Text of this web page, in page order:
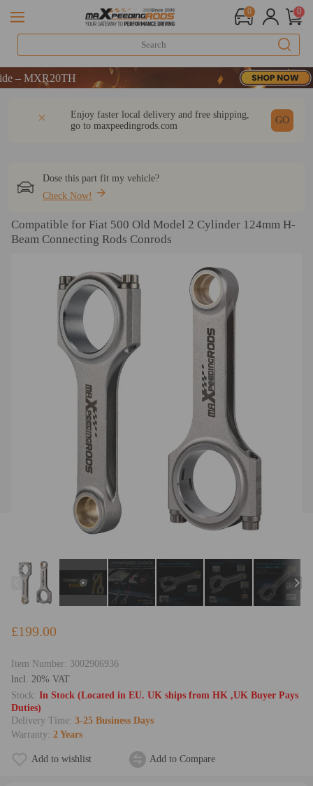
0 0
Enjoy faster local delivery and free shipping,
go to maxpeedingrods.com
GO
Dose this part fit my vehicle?
Check Now!
Compatible for Fiat 500 Old Model 2 Cylinder 124mm H-
Beam Connecting Rods Conrods
£199.00
Item Number: 3002906936
lncl. 20% VAT
Stock: In Stock (Located in EU. UK ships from HK ,UK Buyer Pays
Duties)
Delivery Time: 3-25 Business Days
Warranty: 2 Years
Add to wishlist Add to Compare